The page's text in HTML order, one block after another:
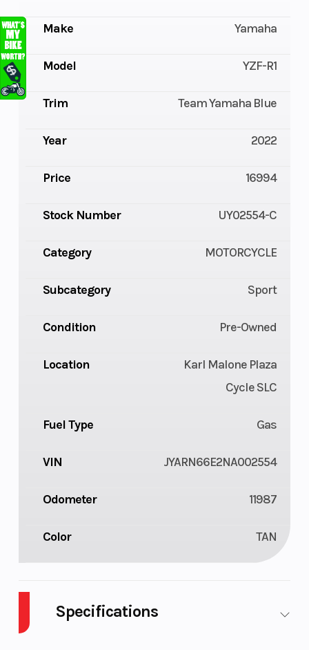
Make Yamaha
Model YZF-R1
Trim Team Yamaha Blue
Year 2022
Price 16994
Stock Number UY02554-C
Category MOTORCYCLE
Subcategory Sport
Condition Pre-Owned
Location
Karl Malone Plaza
Cycle SLC
Fuel Type Gas
VIN JYARN66E2NA002554
Odometer 11987
Color TAN
Specifications